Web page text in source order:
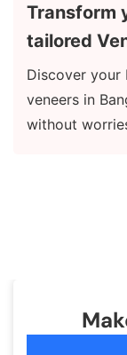
Transform
tailored
Discover your
veneers in
without